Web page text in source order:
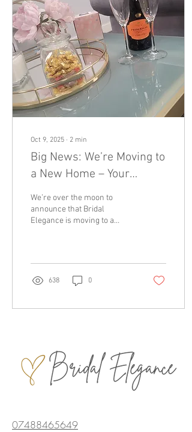
Oct 9, 2025 ∙ 2 min
Big News: We’re Moving to
a New Home – Your
Favourite Bridal Boutique
Northern Ireland
We’re over the moon to
announce that Bridal
Elegance is moving to a
638 0
07488465649